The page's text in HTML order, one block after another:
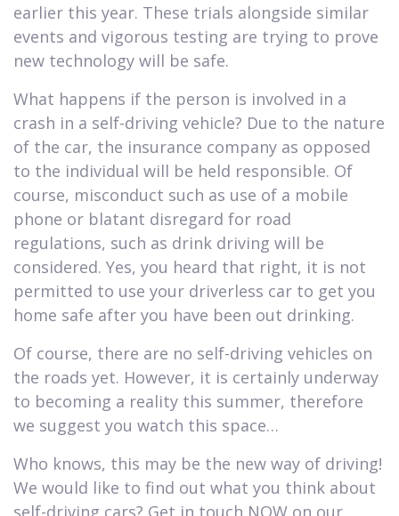
earlier this year. These trials alongside similar
events and vigorous testing are trying to prove
new technology will be safe.
What happens if the person is involved in a
crash in a self-driving vehicle? Due to the nature
of the car, the insurance company as opposed
to the individual will be held responsible. Of
course, misconduct such as use of a mobile
phone or blatant disregard for road
regulations, such as drink driving will be
considered. Yes, you heard that right, it is not
permitted to use your driverless car to get you
home safe after you have been out drinking.
Of course, there are no self-driving vehicles on
the roads yet. However, it is certainly underway
to becoming a reality this summer, therefore
we suggest you watch this space…
Who knows, this may be the new way of driving!
We would like to find out what you think about
self-driving cars? Get in touch NOW on our